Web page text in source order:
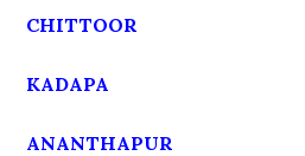
CHITTOOR
KADAPA
ANANTHAPUR